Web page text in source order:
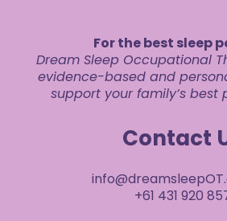
For the best sleep
Dream Sleep Occupational
evidence-based and
support your family’s best
Contact
+61 431 920